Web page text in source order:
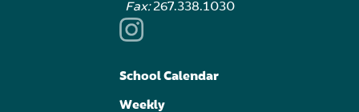
Fax:267.338.1030
School Calendar
Weekly